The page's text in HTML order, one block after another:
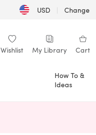
USD | Change
Wishlist My Library Cart
How To &
Ideas